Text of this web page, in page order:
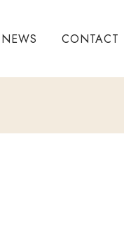
NEWS CONTACT